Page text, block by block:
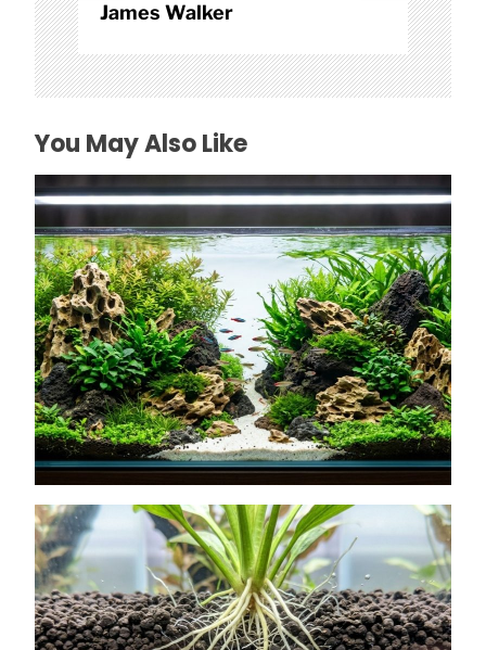
James Walker
You May Also Like
How to Choose Affordable Aquascaping
Rocks in Texas
July 26, 2026